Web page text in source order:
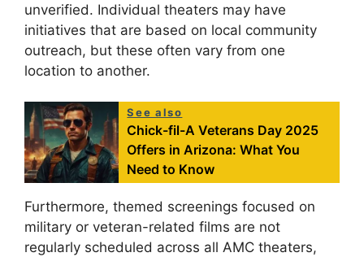
unverified. Individual theaters may have
initiatives that are based on local community
outreach, but these often vary from one
location to another.
See also
Chick-fil-A Veterans Day 2025
Offers in Arizona: What You
Need to Know
Furthermore, themed screenings focused on
military or veteran-related films are not
regularly scheduled across all AMC theaters,